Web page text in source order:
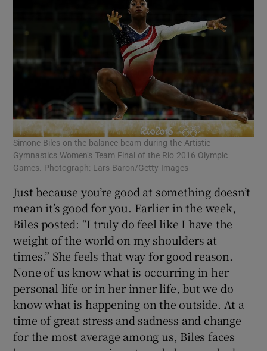
Simone Biles on the balance beam during the Artistic
Gymnastics Women’s Team Final of the Rio 2016 Olympic
Games. Photograph: Lars Baron/Getty Images
Just because you’re good at something doesn’t
mean it’s good for you. Earlier in the week,
Biles posted: “I truly do feel like I have the
weight of the world on my shoulders at
times.” She feels that way for good reason.
None of us know what is occurring in her
personal life or in her inner life, but we do
know what is happening on the outside. At a
time of great stress and sadness and change
for the most average among us, Biles faces